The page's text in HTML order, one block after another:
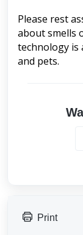
Please rest
about smells
technology is
and pets.
Print